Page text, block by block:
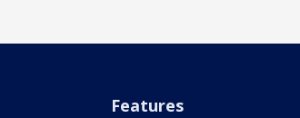
Features